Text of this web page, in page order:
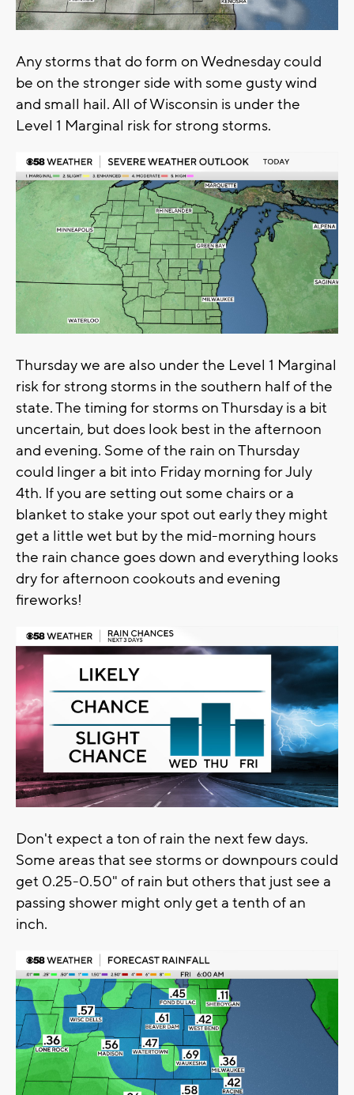
Any storms that do form on Wednesday could
be on the stronger side with some gusty wind
and small hail. All of Wisconsin is under the
Level 1 Marginal risk for strong storms.
Thursday we are also under the Level 1 Marginal
risk for strong storms in the southern half of the
state. The timing for storms on Thursday is a bit
uncertain, but does look best in the afternoon
and evening. Some of the rain on Thursday
could linger a bit into Friday morning for July
4th. If you are setting out some chairs or a
blanket to stake your spot out early they might
get a little wet but by the mid-morning hours
the rain chance goes down and everything looks
dry for afternoon cookouts and evening
fireworks!
Don't expect a ton of rain the next few days.
Some areas that see storms or downpours could
get 0.25-0.50" of rain but others that just see a
passing shower might only get a tenth of an
inch.